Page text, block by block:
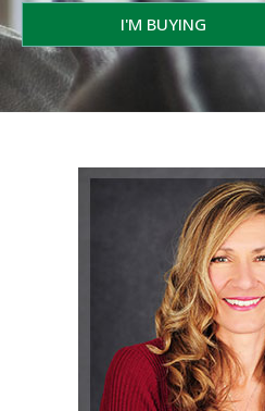
I'M BUYING